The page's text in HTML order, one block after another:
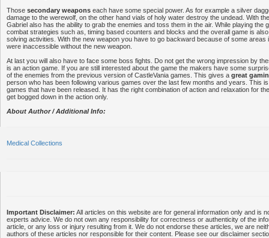
Those secondary weapons each have some special power. As for example a silver
damage to the werewolf, on the other hand vials of holy water destroy the undead. With
Gabriel also has the ability to grab the enemies and toss them in the air. While playing the
combat strategies such as, timing based counters and blocks and the overall game is
solving activities. With the new weapon you have to go backward because of some areas
were inaccessible without the new weapon.
At last you will also have to face some boss fights. Do not get the wrong impression by
is an action game. If you are still interested about the game the makers have some
of the enemies from the previous version of CastleVania games. This gives a great
person who has been following various games over the last few months and years. This
games that have been released. It has the right combination of action and relaxation for
get bogged down in the action only.
About Author / Additional Info:
Medical Collections
Important Disclaimer: All articles on this website are for general information only and is
experts advice. We do not own any responsibility for correctness or authenticity of the
article, or any loss or injury resulting from it. We do not endorse these articles, we are
authors of these articles nor responsible for their content. Please see our disclaimer